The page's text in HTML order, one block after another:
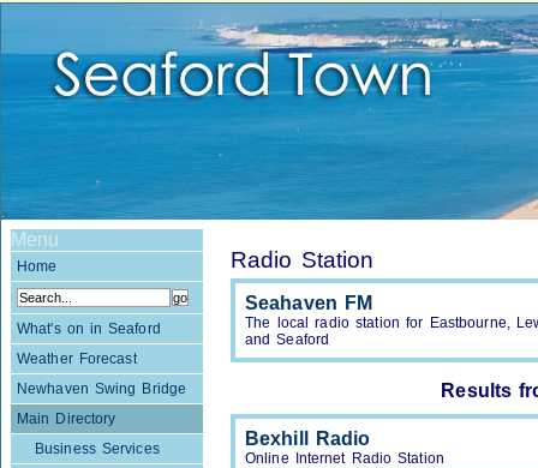
Menu
Home
What's on in Seaford
Weather Forecast
Newhaven Swing Bridge
Main Directory
Business Services
Radio Station
Seahaven FM
The local radio station for Eastbourne,
and Seaford
Results
Bexhill Radio
Online Internet Radio Station